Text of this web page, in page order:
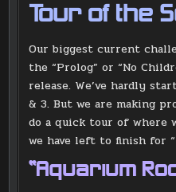
Tour of the
Our biggest current
the “Prolog” or “No
release. We’ve hardly
& 3. But we are making
do a quick tour of where
we have left to finish for
“Aquarium